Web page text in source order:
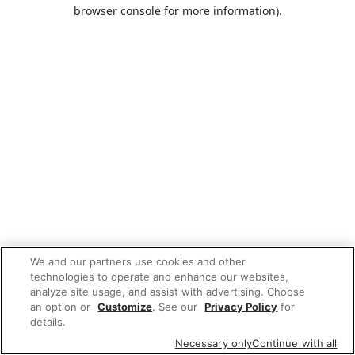
browser console for more information).
We and our partners use cookies and other
technologies to operate and enhance our websites,
analyze site usage, and assist with advertising. Choose
an option or Customize. See our Privacy Policy for
details.
Necessary onlyContinue with all